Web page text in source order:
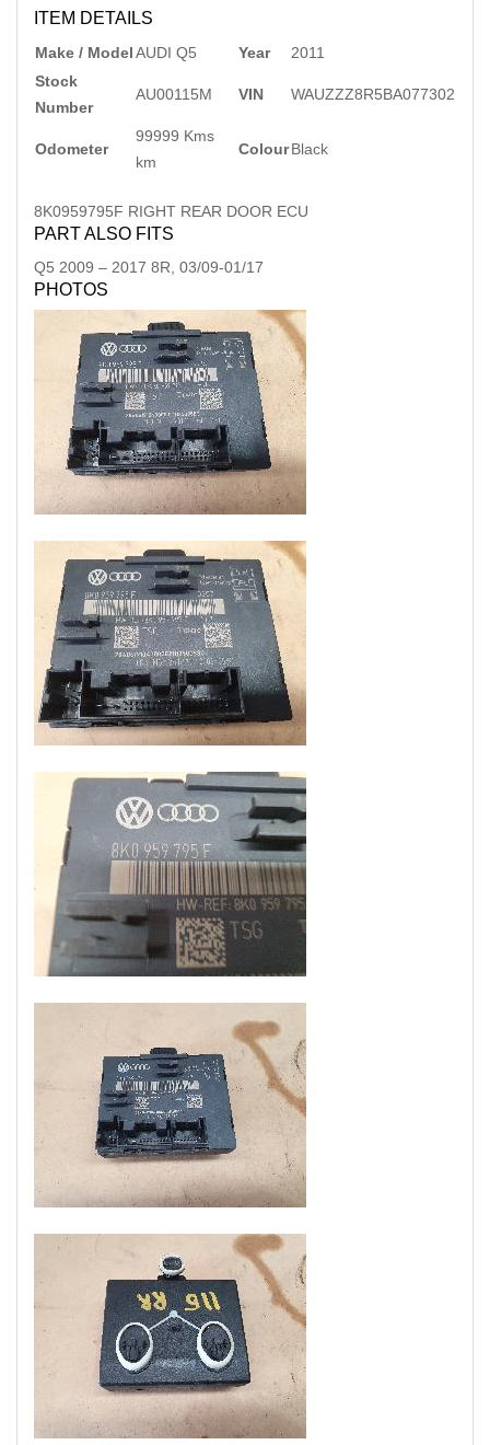
ITEM DETAILS
Make / ModelAUDI Q5 Year
2011
Stock
Number
AU00115M VIN WAUZZZ8R5BA077302
Odometer
99999 Kms
km
ColourBlack
8K0959795F RIGHT REAR DOOR ECU
PART ALSO FITS
Q5 2009 – 2017 8R, 03/09-01/17
PHOTOS